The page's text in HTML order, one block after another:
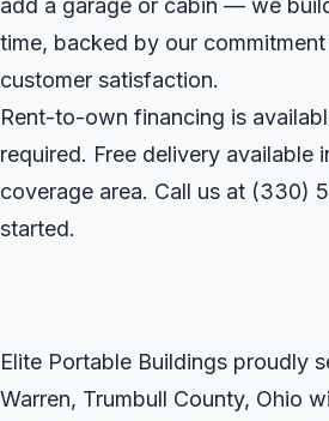
time, backed by our
customer satisfaction.
Rent-to-own financing is
required. Free delivery available
coverage area. Call us at (330)
started.
Elite Portable Buildings proudly
Warren, Trumbull County, Ohio